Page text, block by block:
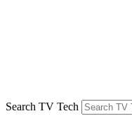
Search TV Tech